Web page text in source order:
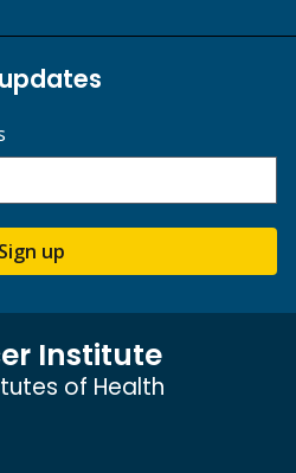
Sign up
Institute
of Health